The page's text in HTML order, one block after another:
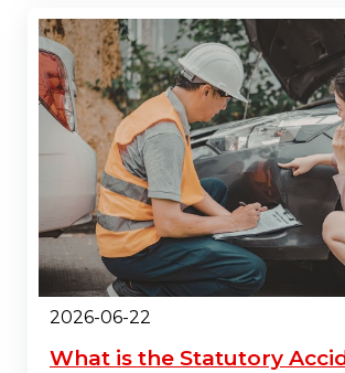
2026-06-22
What is the Statutory